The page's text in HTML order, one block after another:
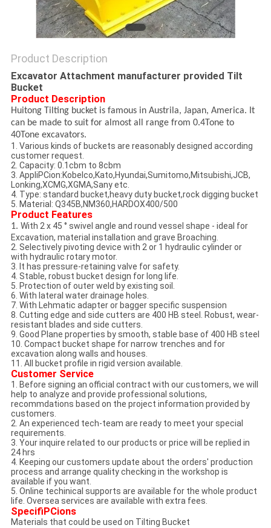
Product Description
Excavator Attachment manufacturer provided Tilt
Bucket
Product Description
Huitong Tilting bucket is famous in Austrila, Japan, America. It
can be made to suit for almost all range from 0.4Tone to
40Tone excavators.
1. Various kinds of buckets are reasonably designed according
customer request.
2. Capacity: 0.1cbm to 8cbm
3. AppliPCion:Kobelco,Kato,Hyundai,Sumitomo,Mitsubishi,JCB,
Lonking,XCMG,XGMA,Sany etc.
4. Type: standard bucket,heavy duty bucket,rock digging bucket
5. Material: Q345B,NM360,HARDOX400/500
Product Features
1. With 2 x 45 ° swivel angle and round vessel shape - ideal for
Excavation, material installation and grave Broaching.
2. Selectively pivoting device with 2 or 1 hydraulic cylinder or
with hydraulic rotary motor.
3. It has pressure-retaining valve for safety.
4. Stable, robust bucket design for long life.
5. Protection of outer weld by existing soil.
6. With lateral water drainage holes.
7. With Lehmatic adapter or bagger specific suspension
8. Cutting edge and side cutters are 400 HB steel. Robust, wear-
resistant blades and side cutters.
9. Good Plane properties by smooth, stable base of 400 HB steel
10. Compact bucket shape for narrow trenches and for
excavation along walls and houses.
11. All bucket profile in rigid version available.
Customer Service
1. Before signing an official contract with our customers, we will
help to analyze and provide professional solutions,
recommdations based on the project information provided by
customers.
2. An experienced tech-team are ready to meet your special
requirements.
3. Your inquire related to our products or price will be replied in
24 hrs
4. Keeping our customers update about the orders' production
process and arrange quality checking in the workshop is
available if you want.
5. Online techinical supports are available for the whole product
life. Oversea services are available with extra fees.
SpecifiPCions
Materials that could be used on Tilting Bucket